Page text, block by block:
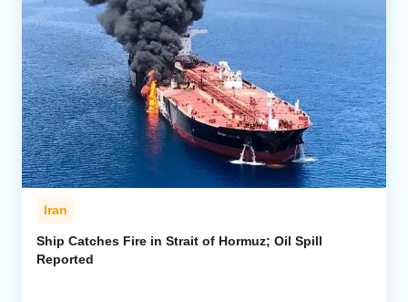
Iran
Ship Catches Fire in Strait of Hormuz; Oil Spill
Reported